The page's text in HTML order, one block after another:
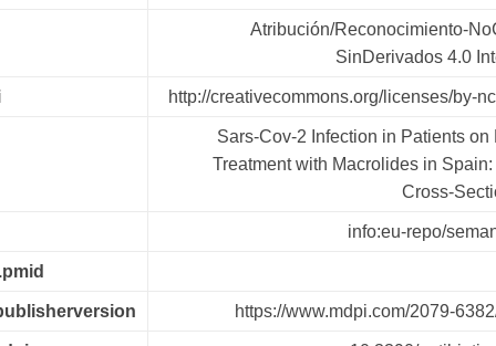
Atribución/Reconocimiento-
SinDerivados 4.0
http://creativecommons.org/licenses/by-
Sars-Cov-2 Infection in Patients on
Treatment with Macrolides in
Cross-
info:eu-repo/
https://www.mdpi.com/2079-